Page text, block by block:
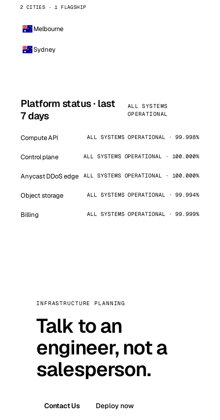
2 CITIES · 1 FLAGSHIP
Melbourne
Sydney
Platform status · last
7 days
ALL SYSTEMS
OPERATIONAL
Compute API ALL SYSTEMS OPERATIONAL · 99.998%
Control plane ALL SYSTEMS OPERATIONAL · 100.000%
Anycast DDoS edge ALL SYSTEMS OPERATIONAL · 100.000%
Object storage ALL SYSTEMS OPERATIONAL · 99.994%
Billing ALL SYSTEMS OPERATIONAL · 99.999%
INFRASTRUCTURE PLANNING
Talk to an
engineer, not a
salesperson.
Contact Us Deploy now